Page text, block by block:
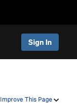
Sign In
Improve This Page